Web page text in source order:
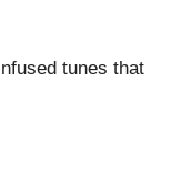
tunes that